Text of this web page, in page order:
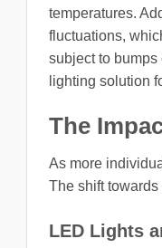
temperatures.
fluctuations,
subject to
lighting solution
The
As more
The shift
LED Lights